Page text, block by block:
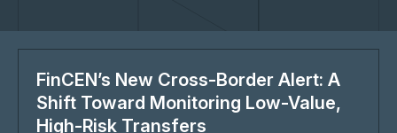
FinCEN’s New Cross-Border Alert: A
Shift Toward Monitoring Low-Value,
High-Risk Transfers